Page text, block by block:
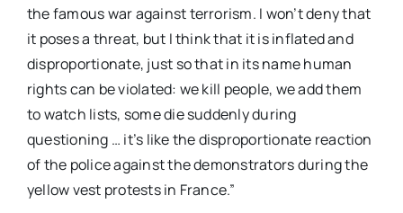
the famous war against terrorism. I won’t deny that
it poses a threat, but I think that it is inflated and
disproportionate, just so that in its name human
rights can be violated: we kill people, we add them
to watch lists, some die suddenly during
questioning … it’s like the disproportionate reaction
of the police against the demonstrators during the
yellow vest protests in France.”